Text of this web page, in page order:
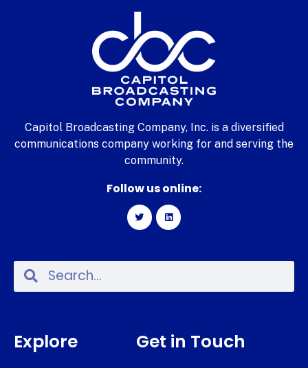
Capitol Broadcasting Company, Inc. is a diversified
communications company working for and serving the
community.
Follow us online:
Explore Get in Touch